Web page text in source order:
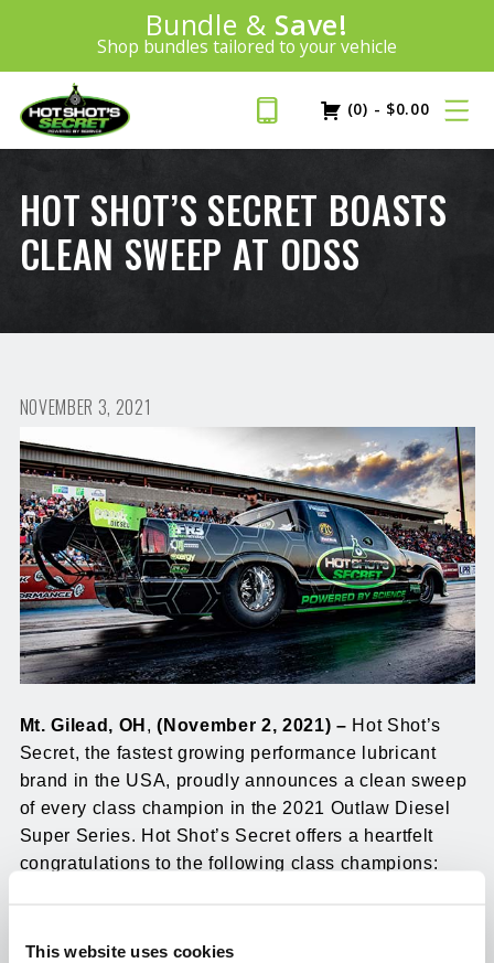
This website uses cookies
Introducing:
Bundle & Save!
Shop bundles tailored to your vehicle
SAVE 20%
PLUS FREE SHIPPING Learn More»
(0) - $0.00
HOT SHOT’S SECRET BOASTS
CLEAN SWEEP AT ODSS
NOVEMBER 3, 2021
Mt. Gilead, OH ,(November 2, 2021) – Hot Shot’s
Secret, the fastest growing performance lubricant
brand in the USA, proudly announces a clean sweep
of every class champion in the 2021 Outlaw Diesel
Super Series. Hot Shot’s Secret offers a heartfelt
congratulations to the following class champions: